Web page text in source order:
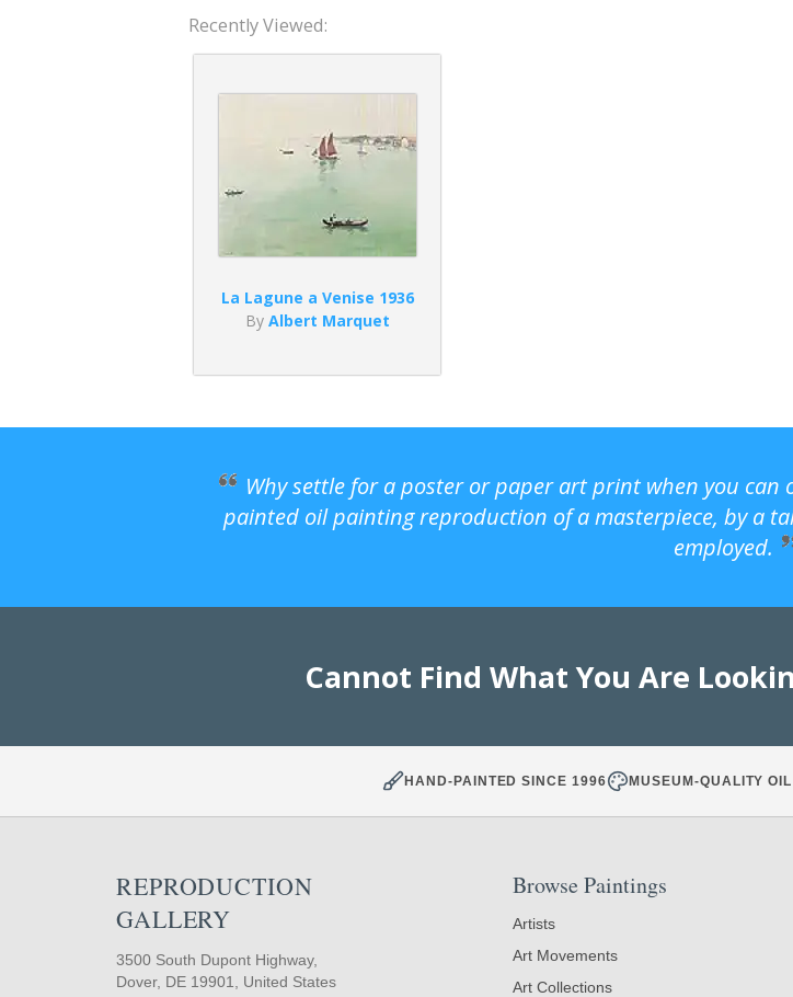
Recently Viewed:
La Lagune a Venise 1936
By Albert Marquet
Why settle for a poster or paper art print when you can
painted oil painting reproduction of a masterpiece, by a
employed.
Cannot Find What You Are
HAND-PAINTED SINCE 1996 MUSEUM-QUALITY
REPRODUCTION
GALLERY
3500 South Dupont Highway,
Dover, DE 19901, United States
Browse Paintings
Artists
Art Movements
Art Collections